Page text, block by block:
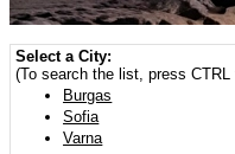
Select a City:
(To search the list, press CTRL
Burgas
Sofia
Varna